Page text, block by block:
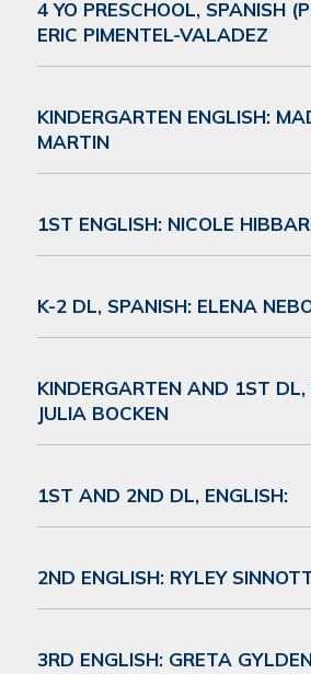
4 YO PRESCHOOL, SPANISH
ERIC PIMENTEL-VALADEZ
KINDERGARTEN ENGLISH:
MARTIN
1ST ENGLISH: NICOLE
K-2 DL, SPANISH: ELENA
KINDERGARTEN AND 1ST DL,
JULIA BOCKEN
1ST AND 2ND DL, ENGLISH:
2ND ENGLISH: RYLEY
3RD ENGLISH: GRETA